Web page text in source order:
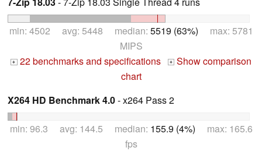
min: 4502 avg: 5448 median: 5519 (63%) max: 5781
MIPS
+ 22 benchmarks and specifications +
Show comparison
chart
X264 HD Benchmark 4.0- x264 Pass 2
min: 96.3 avg: 144.5 median: 155.9 (4%) max: 165.6
fps